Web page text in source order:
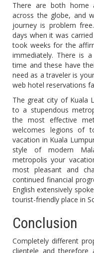
There are both home
across the globe, and
journey is problem
days when it was
took weeks for the
immediately. There is
time and these have
need as a traveler is
web hotel reservations
The great city of Kuala
to a stupendous
the most effective
welcomes legions of
vacation in Kuala
style of modern
metropolis your
most pleasant and
continued financial
English extensively
tourist-friendly place in
Conclusion
Completely different
clientele and therefore